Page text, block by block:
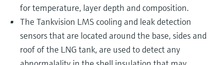
for temperature, layer depth and composition.
The Tankvision LMS cooling and leak detection
sensors that are located around the base, sides and
roof of the LNG tank, are used to detect any